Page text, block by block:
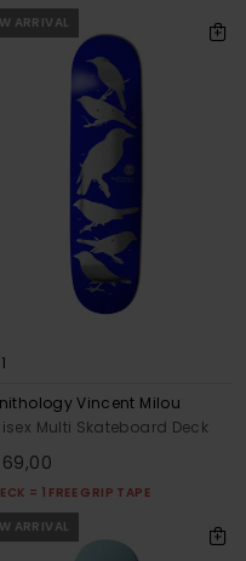
ARRIVAL
1
Vincent Milou
Multi Skateboard Deck
= 1 FREE GRIP TAPE
ARRIVAL